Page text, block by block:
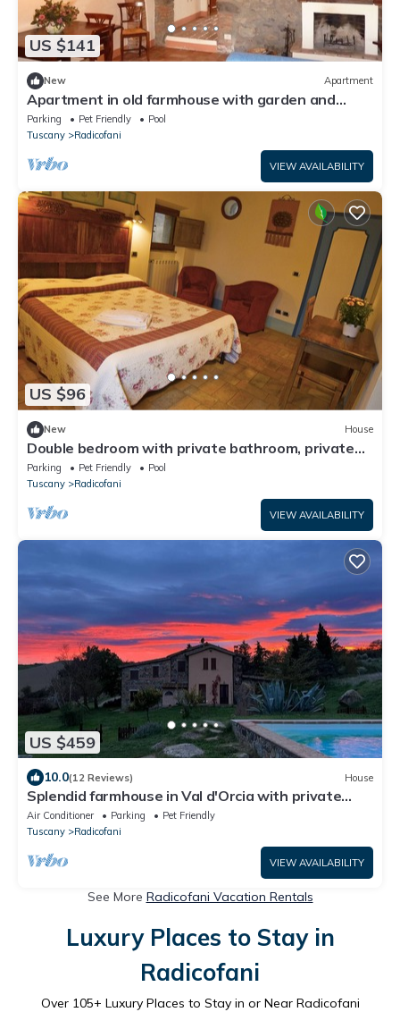
US $141
New Apartment
Apartment in old farmhouse with garden and
swimming pool
Parking Pet Friendly
Pool
Tuscany
Radicofani
VIEW AVAILABILITY
US $96
New House
Double bedroom with private bathroom, private
access, garden and swimming pool
Parking Pet Friendly
Pool
Tuscany
Radicofani
VIEW AVAILABILITY
US $459
10.0(12 Reviews) House
Splendid farmhouse in Val d'Orcia with private
swimming pool and sauna
Air Conditioner Parking
Pet Friendly
Tuscany
Radicofani
VIEW AVAILABILITY
See More Radicofani Vacation Rentals
Luxury Places to Stay in
Radicofani
Over 105+ Luxury Places to Stay in or Near Radicofani